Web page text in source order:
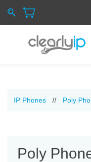
IP Phones // Poly
Poly